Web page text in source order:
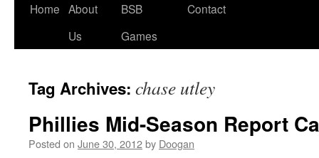
Skip
Home About
Us
BSB
Games
Contact
Tag Archives: chase utley
Phillies Mid-Season Report
Posted on June 30, 2012by Doogan